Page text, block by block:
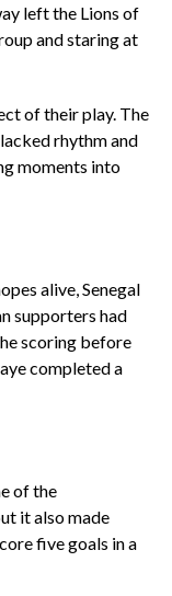
left the Lions of
and staring at
of their play. The
rhythm and
moments into
alive, Senegal
supporters had
scoring before
completed a
of the
it also made
five goals in a